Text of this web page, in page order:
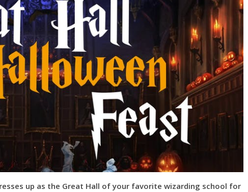
up as the Great Hall of your favorite wizarding school for